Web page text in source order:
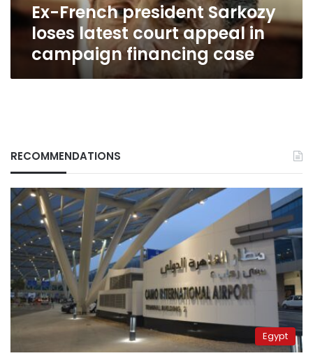
campaign
financing
Ex-French president Sarkozy
loses latest court appeal in
campaign financing case
RECOMMENDATIONS
Egypt